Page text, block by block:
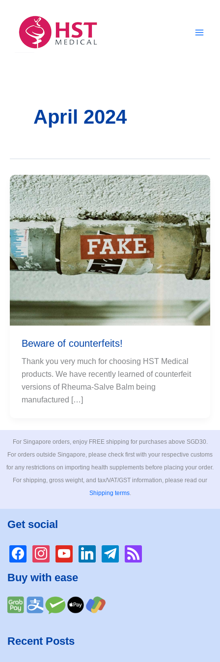
content
April 2024
Beware of counterfeits!
Thank you very much for choosing HST Medical
products. We have recently learned of counterfeit
versions of Rheuma-Salve Balm being
manufactured […]
For Singapore orders, enjoy FREE shipping for purchases above SGD30.
For orders outside Singapore, please check first with your respective customs
for any restrictions on importing health supplements before placing your order.
For shipping, gross weight, and tax/VAT/GST information, please read our
Shipping terms.
Get social
facebookinstagramyoutubelinkedintelegramrss
Buy with ease
Recent Posts